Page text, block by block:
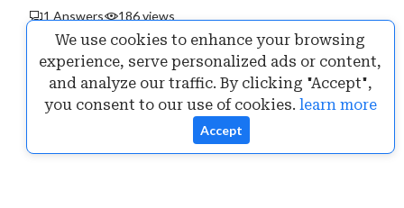
1 Answers 186 views
We use cookies to enhance your browsing
experience, serve personalized ads or content,
and analyze our traffic. By clicking "Accept",
you consent to our use of cookies. learn more
Accept